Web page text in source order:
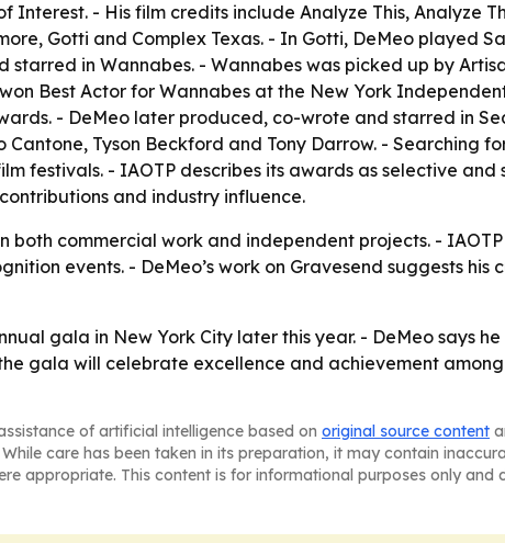
- His film credits include Analyze This, Analyze
Gotti and Complex Texas. - In Gotti, DeMeo played
in Wannabes. - Wannabes was picked up by
Best Actor for Wannabes at the New York
- DeMeo later produced, co-wrote and starred in
Tyson Beckford and Tony Darrow. - Searching
festivals. - IAOTP describes its awards as selective and
and industry influence.
both commercial work and independent projects. -
events. - DeMeo’s work on Gravesend suggests his
gala in New York City later this year. - DeMeo says
gala will celebrate excellence and achievement
of artificial intelligence based on original source content
care has been taken in its preparation, it may contain
appropriate. This content is for informational purposes only